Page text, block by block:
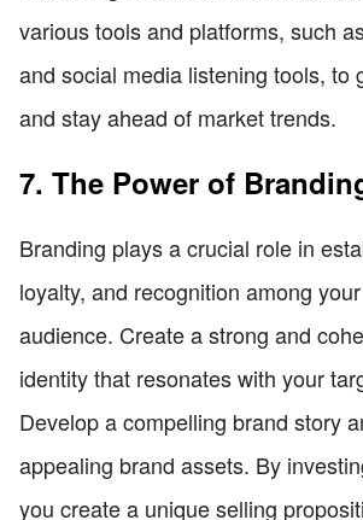
various tools and platforms, such
and social media listening tools, to
and stay ahead of market trends.
7. The Power of
Branding plays a crucial role in
loyalty, and recognition among
audience. Create a strong and
identity that resonates with your
Develop a compelling brand story
appealing brand assets. By
you create a unique selling